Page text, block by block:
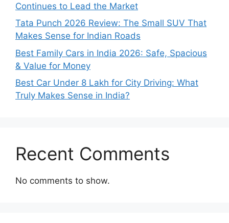
Continues to Lead the Market
Tata Punch 2026 Review: The Small SUV That
Makes Sense for Indian Roads
Best Family Cars in India 2026: Safe, Spacious
& Value for Money
Best Car Under 8 Lakh for City Driving: What
Truly Makes Sense in India?
Recent Comments
No comments to show.